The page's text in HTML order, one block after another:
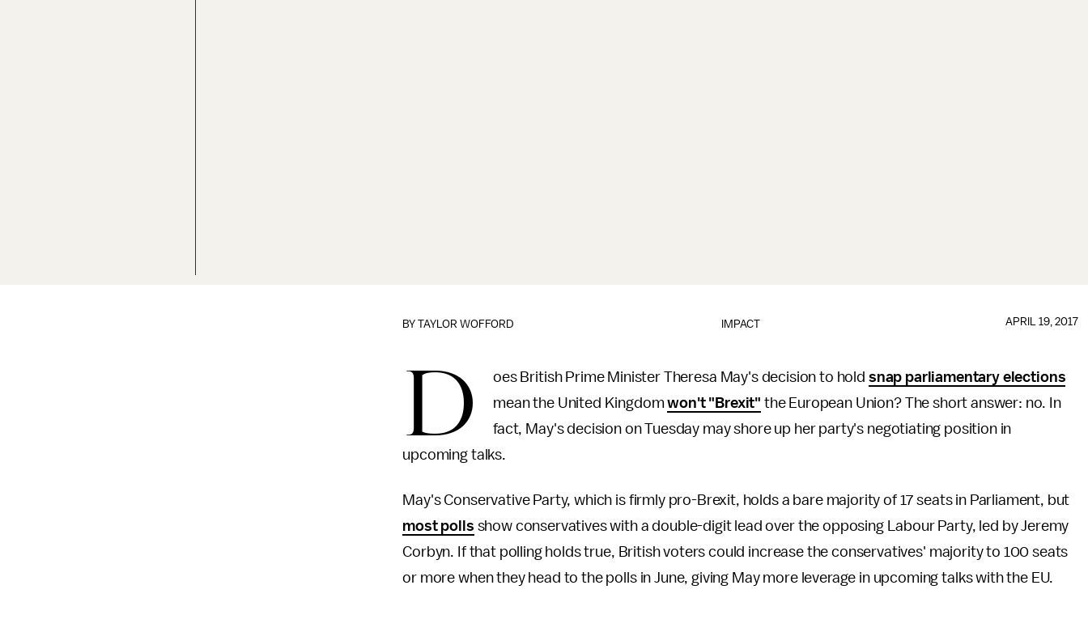
IMPACT
BYTAYLOR WOFFORD APRIL 19, 2017
D oes British Prime Minister Theresa May's decision to hold snap parliamentary elections
mean the United Kingdomwon't "Brexit" the European Union? The short answer: no. In
fact, May's decision on Tuesday may shore up her party's negotiating position in
upcoming talks.
May's Conservative Party, which is firmly pro-Brexit, holds a bare majority of 17 seats in Parliament, but
most polls show conservatives with a double-digit lead over the opposing Labour Party, led by Jeremy
Corbyn. If that polling holds true, British voters could increase the conservatives' majority to 100 seats
or more when they head to the polls in June, giving May more leverage in upcoming talks with the EU.